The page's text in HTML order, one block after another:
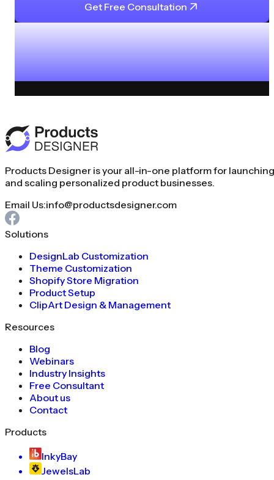
Get Free Consultation
Products Designer is your all-in-one platform for launching
and scaling personalized product businesses.
Email Us:info@productsdesigner.com
Solutions
DesignLab Customization
Theme Customization
Shopify Store Migration
Product Setup
ClipArt Design & Management
Resources
Blog
Webinars
Industry Insights
Free Consultant
About us
Contact
Products
InkyBay
JewelsLab